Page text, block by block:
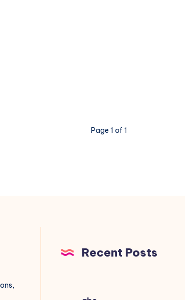
Page 1 of 1
Recent Posts